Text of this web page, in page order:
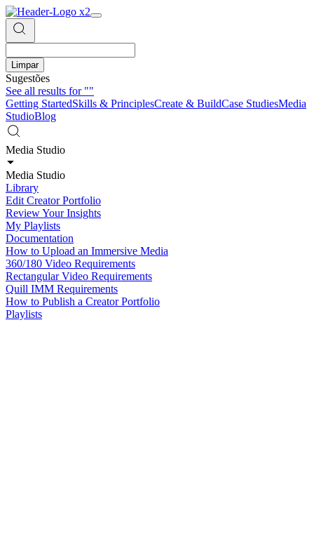
Limpar
Sugestões
See all results for""
Getting StartedSkills & PrinciplesCreate & BuildCase StudiesMedia
StudioBlog
Media Studio
Media Studio
Library
Edit Creator Portfolio
Review Your Insights
My Playlists
Documentation
How to Upload an Immersive Media
360/180 Video Requirements
Rectangular Video Requirements
Quill IMM Requirements
How to Publish a Creator Portfolio
Playlists